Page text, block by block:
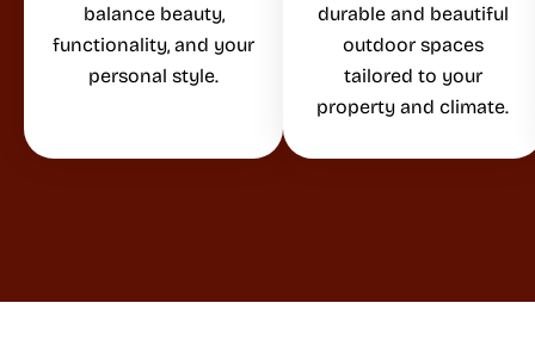
balance beauty,
functionality, and your
personal style.
durable and beautiful
outdoor spaces
tailored to your
property and climate.